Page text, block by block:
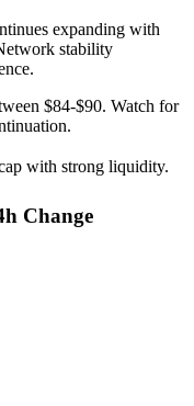
expanding with
stability
$84-$90. Watch for
with strong liquidity.
Change